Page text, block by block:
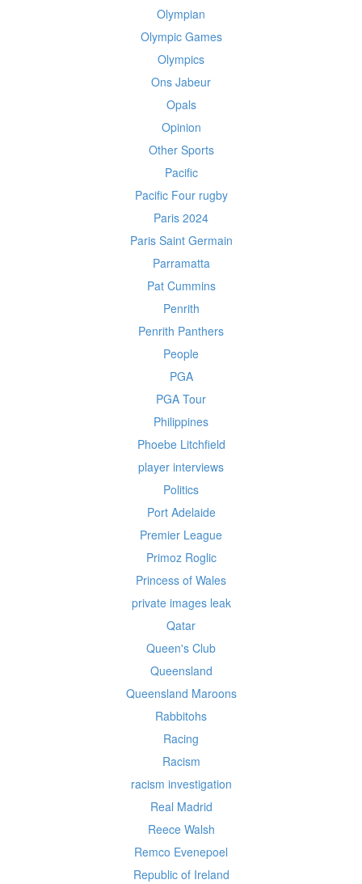
Olympian
Olympic Games
Olympics
Ons Jabeur
Opals
Opinion
Other Sports
Pacific
Pacific Four rugby
Paris 2024
Paris Saint Germain
Parramatta
Pat Cummins
Penrith
Penrith Panthers
People
PGA
PGA Tour
Philippines
Phoebe Litchfield
player interviews
Politics
Port Adelaide
Premier League
Primoz Roglic
Princess of Wales
private images leak
Qatar
Queen's Club
Queensland
Queensland Maroons
Rabbitohs
Racing
Racism
racism investigation
Real Madrid
Reece Walsh
Remco Evenepoel
Republic of Ireland